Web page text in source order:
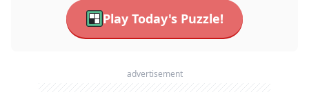
Play Today's Puzzle!
advertisement